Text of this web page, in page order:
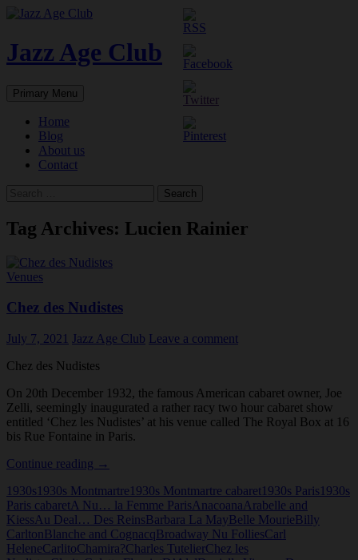
Skip
content
Jazz Age Club
Search
Primary Menu
Home
Blog
About us
Contact
Tag Archives: Lucien Rainier
Venues
Chez des Nudistes
July 7, 2021 Jazz Age Club Leave a comment
Chez des Nudistes
On 20th December 1932, the famous American cabaret owner, Joe
Zelli, seemingly inaugurated a rather racy two hour cabaret show
entitled ‘Chez les Nudistes’ at his venue called The Royal Box at 16
bis Rue Fontaine in Paris.
Continue reading Chez
Nudistes
→
1930s 1930s Montmartre 1930s Montmartre cabaret 1930s Paris 1930s
Paris cabaretA Nu… la Femme ParisAnacoanaArabelle and
KiessAu Deal… Des ReinsBarbara La MayBelle MourieBilly
CarltonBlanche and CognacqBroadway Nu FolliesCarl
HeleneCarlitoChamira?Charles TutelierChez les